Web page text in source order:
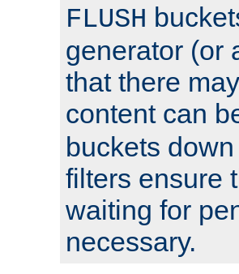
FLUSH
generator (or
that there
content can
buckets
filters ensure
waiting for
necessary.